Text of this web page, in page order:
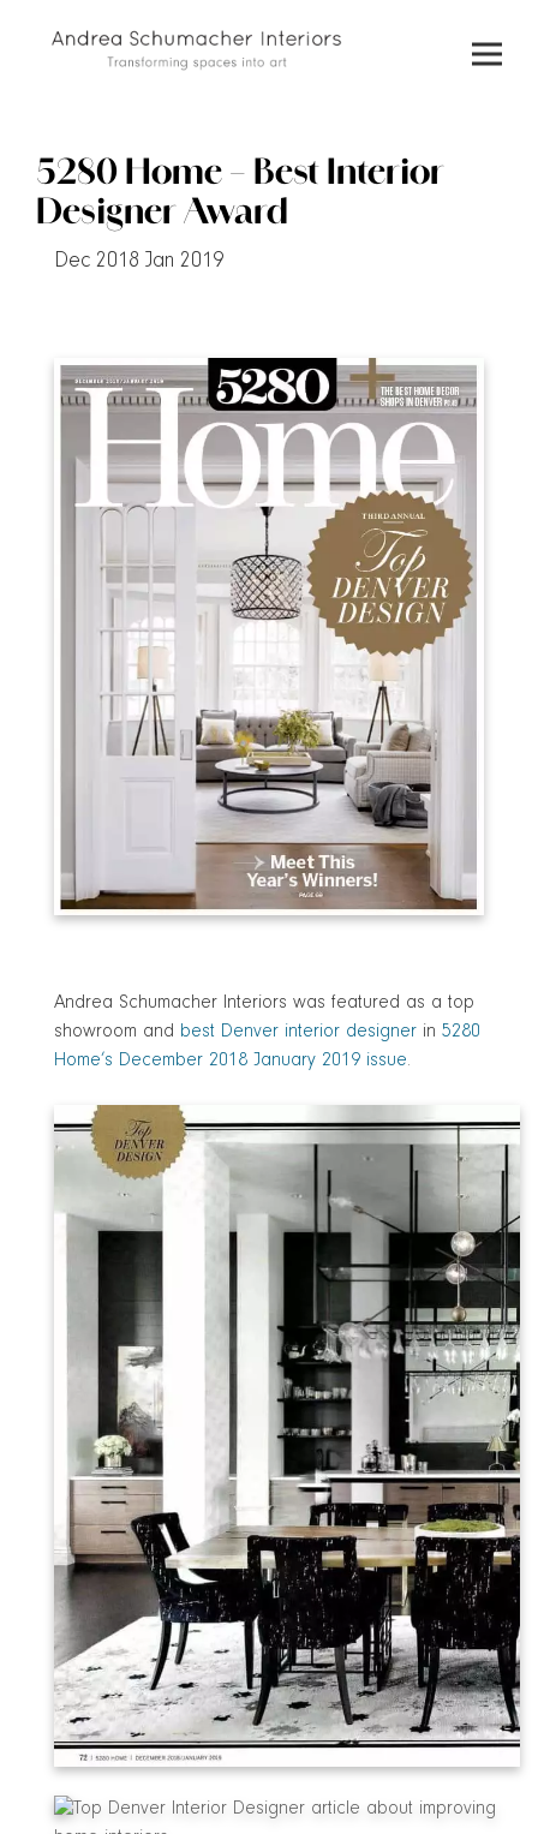
5280 Home – Best Interior
Designer Award
Dec 2018 Jan 2019
Andrea Schumacher Interiors was featured as a top
showroom and best Denver interior designer in 5280
Home’s December 2018 January 2019 issue.